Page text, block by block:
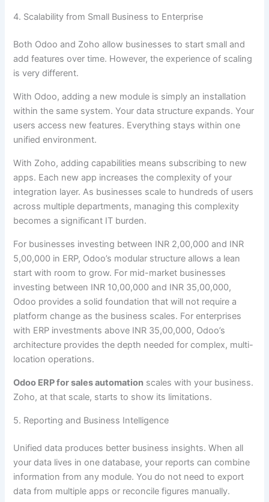
4. Scalability from Small Business to Enterprise
Both Odoo and Zoho allow businesses to start small and
add features over time. However, the experience of scaling
is very different.
With Odoo, adding a new module is simply an installation
within the same system. Your data structure expands. Your
users access new features. Everything stays within one
unified environment.
With Zoho, adding capabilities means subscribing to new
apps. Each new app increases the complexity of your
integration layer. As businesses scale to hundreds of users
across multiple departments, managing this complexity
becomes a significant IT burden.
For businesses investing between INR 2,00,000 and INR
5,00,000 in ERP, Odoo’s modular structure allows a lean
start with room to grow. For mid-market businesses
investing between INR 10,00,000 and INR 35,00,000,
Odoo provides a solid foundation that will not require a
platform change as the business scales. For enterprises
with ERP investments above INR 35,00,000, Odoo’s
architecture provides the depth needed for complex, multi-
location operations.
Odoo ERP for sales automation scales with your business.
Zoho, at that scale, starts to show its limitations.
5. Reporting and Business Intelligence
Unified data produces better business insights. When all
your data lives in one database, your reports can combine
information from any module. You do not need to export
data from multiple apps or reconcile figures manually.